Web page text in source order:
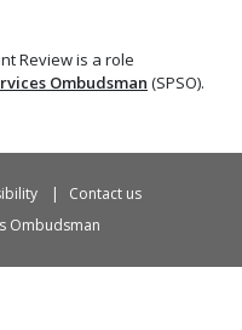
Review is a role
Ombudsman (SPSO).
Contact us
Ombudsman